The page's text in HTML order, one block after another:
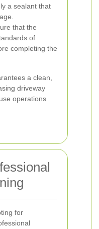
a sealant that
that the
of
completing the
a clean,
driveway
operations
for